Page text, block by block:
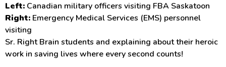
Left: Canadian military officers visiting FBA Saskatoon
Right: Emergency Medical Services (EMS) personnel
visiting
Sr. Right Brain students and explaining about their heroic
work in saving lives where every second counts!